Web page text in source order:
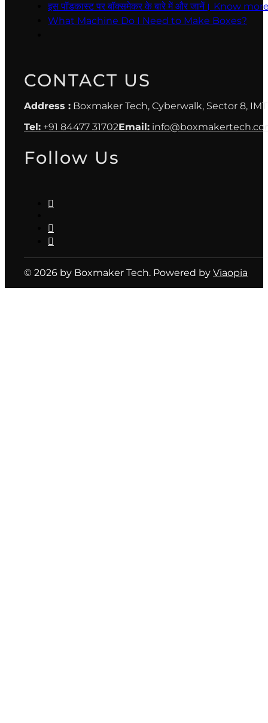
इस पॉडकास्ट पर बॉक्समेकर के बारे में और जानें। Know
What Machine Do I Need to Make Boxes?
CONTACT US
Address : Boxmaker Tech, Cyberwalk, Sector 8,
Tel: +91 84477 31702Email:
Follow Us
© 2026 by Boxmaker Tech. Powered by Viaopia